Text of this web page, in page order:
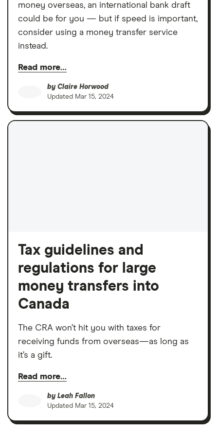
money overseas, an international bank draft
could be for you — but if speed is important,
consider using a money transfer service
instead.
Read more…
by Claire Horwood
Updated Mar 15, 2024
Tax guidelines and
regulations for large
money transfers into
Canada
The CRA won’t hit you with taxes for
receiving funds from overseas—as long as
it’s a gift.
Read more…
by Leah Fallon
Updated Mar 15, 2024